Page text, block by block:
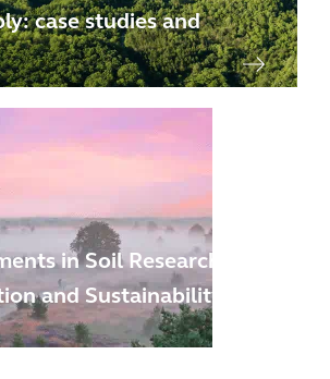
case studies and
in Soil Research,
and Sustainability